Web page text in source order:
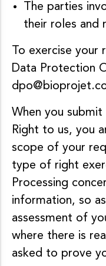
The parties
their roles and
To exercise your
Data Protection
When you
Right to us, you
scope of your
type of right
Processing
information, so
assessment of
where there is
asked to prove